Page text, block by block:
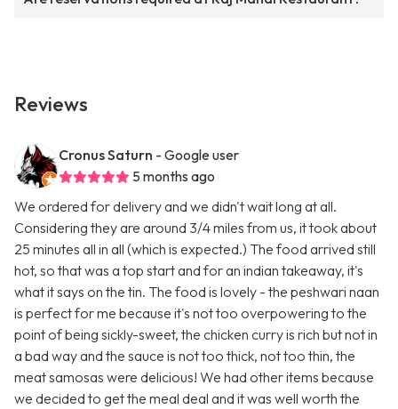
Reviews
Cronus Saturn - Google user
5 months ago
We ordered for delivery and we didn't wait long at all.
Considering they are around 3/4 miles from us, it took about
25 minutes all in all (which is expected.) The food arrived still
hot, so that was a top start and for an indian takeaway, it's
what it says on the tin. The food is lovely - the peshwari naan
is perfect for me because it's not too overpowering to the
point of being sickly-sweet, the chicken curry is rich but not in
a bad way and the sauce is not too thick, not too thin, the
meat samosas were delicious! We had other items because
we decided to get the meal deal and it was well worth the